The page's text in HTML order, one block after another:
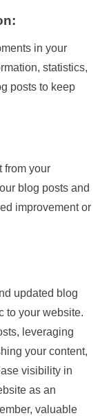
in your
statistics,
posts to keep
from your
blog posts and
improvement or
updated blog
to your website.
leveraging
your content,
visibility in
as an
valuable